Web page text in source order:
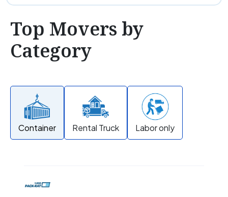
Top Movers by
Category
Container Rental Truck Labor only